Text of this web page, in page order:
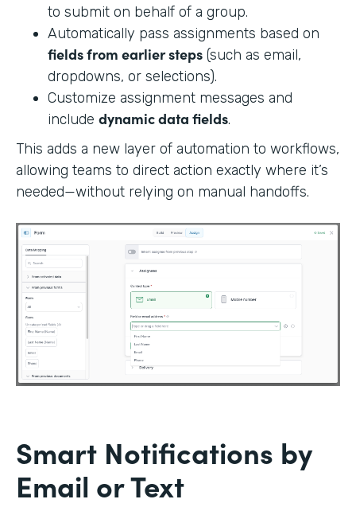
to submit on behalf of a group.
Automatically pass assignments based on
fields from earlier steps (such as email,
dropdowns, or selections).
Customize assignment messages and
include dynamic data fields.
This adds a new layer of automation to workflows,
allowing teams to direct action exactly where it’s
needed—without relying on manual handoffs.
Smart Notifications by
Email or Text